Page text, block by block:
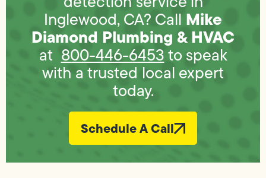
Inglewood, CA? Call Mike
Diamond Plumbing & HVAC
at 800-446-6453to speak
with a trusted local expert
today.
Schedule A Call